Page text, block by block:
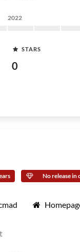
2022
STARS
0
No release in